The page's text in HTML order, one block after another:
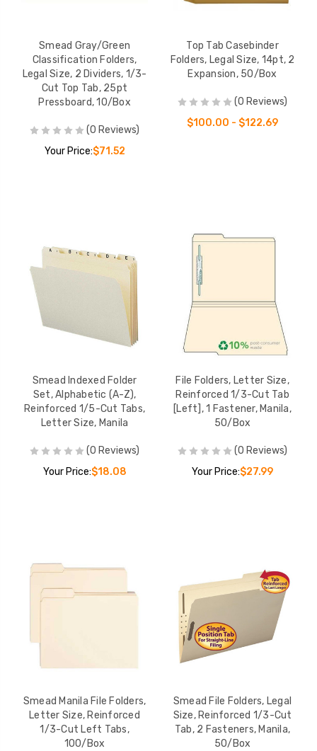
Smead Gray/Green
Classification Folders,
Legal Size, 2 Dividers, 1/3-
Cut Top Tab, 25pt
Pressboard, 10/Box
(0 Reviews)
Your Price:$71.52
Top Tab Casebinder
Folders, Legal Size, 14pt, 2
Expansion, 50/Box
(0 Reviews)
$100.00 - $122.69
Smead Indexed Folder
Set, Alphabetic (A-Z),
Reinforced 1/5-Cut Tabs,
Letter Size, Manila
(0 Reviews)
Your Price:$18.08
File Folders, Letter Size,
Reinforced 1/3-Cut Tab
[Left], 1 Fastener, Manila,
50/Box
(0 Reviews)
Your Price:$27.99
Smead Manila File Folders,
Letter Size, Reinforced
1/3-Cut Left Tabs,
100/Box
Smead File Folders, Legal
Size, Reinforced 1/3-Cut
Tab, 2 Fasteners, Manila,
50/Box